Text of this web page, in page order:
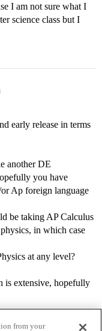
I am not sure what I
science class but I
early release in terms
another DE
you have
Ap foreign language
be taking AP Calculus
in which case
at any level?
is extensive, hopefully
from your